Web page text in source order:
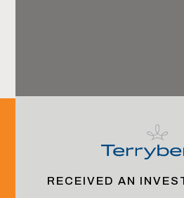
RECEIVED AN
New